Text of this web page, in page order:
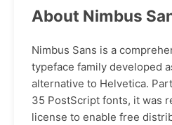
About Nimbus
Nimbus Sans is a
typeface family developed
alternative to Helvetica.
35 PostScript fonts, it was
license to enable free